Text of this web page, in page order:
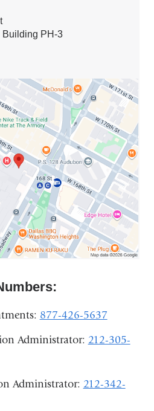
Building PH-3
877-426-5637
Administrator: 212-305-
Administrator: 212-342-